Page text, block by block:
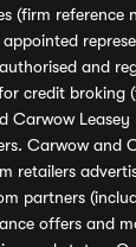
(firm reference
and
credit broking
Carwow Leasey
Carwow and
retailers
partners
offers and